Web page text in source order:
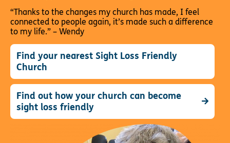
“Thanks to the changes my church has made, I feel
connected to people again, it’s made such a difference
to my life.” – Wendy
Find your nearest Sight Loss Friendly
Church
Find out how your church can become
sight loss friendly